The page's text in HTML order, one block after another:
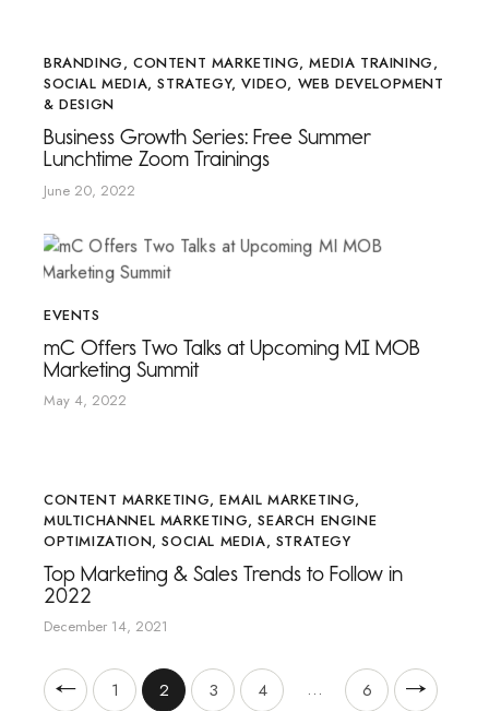
BRANDING,CONTENT MARKETING,MEDIA TRAINING,
SOCIAL MEDIA,STRATEGY,VIDEO, WEB DEVELOPMENT
& DESIGN
Business Growth Series: Free Summer
Lunchtime Zoom Trainings
June 20, 2022
EVENTS
mC Offers Two Talks at Upcoming MI MOB
Marketing Summit
May 4, 2022
CONTENT MARKETING,EMAIL MARKETING,
MULTICHANNEL MARKETING,SEARCH ENGINE
OPTIMIZATION,SOCIAL MEDIA, STRATEGY
Top Marketing & Sales Trends to Follow in
2022
December 14, 2021
1 2 3 4 … 6
>